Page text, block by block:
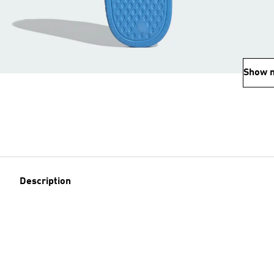
Show
Description